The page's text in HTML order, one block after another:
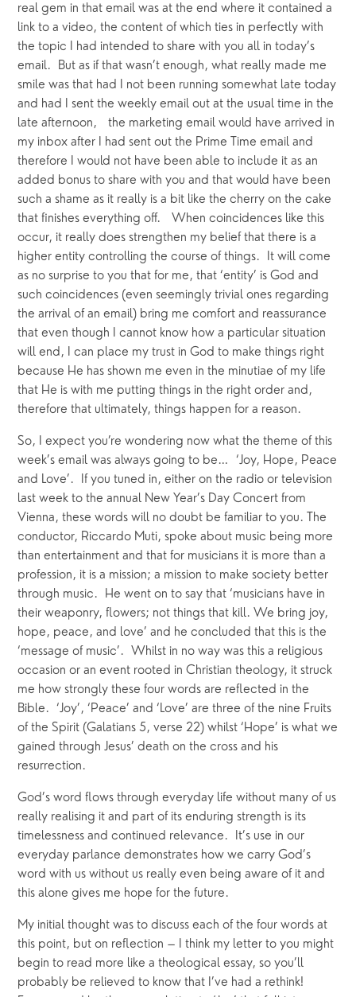
real gem in that email was at the end where it contained a
link to a video, the content of which ties in perfectly with
the topic I had intended to share with you all in today’s
email.  But as if that wasn’t enough, what really made me
smile was that had I not been running somewhat late today
and had I sent the weekly email out at the usual time in the
late afternoon,   the marketing email would have arrived in
my inbox after I had sent out the Prime Time email and
therefore I would not have been able to include it as an
added bonus to share with you and that would have been
such a shame as it really is a bit like the cherry on the cake
that finishes everything off.   When coincidences like this
occur, it really does strengthen my belief that there is a
higher entity controlling the course of things.  It will come
as no surprise to you that for me, that ‘entity’ is God and
such coincidences (even seemingly trivial ones regarding
the arrival of an email) bring me comfort and reassurance
that even though I cannot know how a particular situation
will end, I can place my trust in God to make things right
because He has shown me even in the minutiae of my life
that He is with me putting things in the right order and,
therefore that ultimately, things happen for a reason.
So, I expect you’re wondering now what the theme of this
week’s email was always going to be…  ‘Joy, Hope, Peace
and Love’.  If you tuned in, either on the radio or television
last week to the annual New Year’s Day Concert from
Vienna, these words will no doubt be familiar to you. The
conductor, Riccardo Muti, spoke about music being more
than entertainment and that for musicians it is more than a
profession, it is a mission; a mission to make society better
through music.  He went on to say that ‘musicians have in
their weaponry, flowers; not things that kill. We bring joy,
hope, peace, and love’ and he concluded that this is the
‘message of music’.  Whilst in no way was this a religious
occasion or an event rooted in Christian theology, it struck
me how strongly these four words are reflected in the
Bible.  ‘Joy’, ‘Peace’ and ‘Love’ are three of the nine Fruits
of the Spirit (Galatians 5, verse 22) whilst ‘Hope’ is what we
gained through Jesus’ death on the cross and his
resurrection.
God’s word flows through everyday life without many of us
really realising it and part of its enduring strength is its
timelessness and continued relevance.  It’s use in our
everyday parlance demonstrates how we carry God’s
word with us without us really even being aware of it and
this alone gives me hope for the future.
My initial thought was to discuss each of the four words at
this point, but on reflection – I think my letter to you might
begin to read more like a theological essay, so you’ll
probably be relieved to know that I’ve had a rethink!